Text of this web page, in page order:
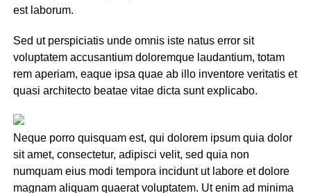
est laborum.
Sed ut perspiciatis unde omnis iste natus error sit
voluptatem accusantium doloremque laudantium, totam
rem aperiam, eaque ipsa quae ab illo inventore veritatis et
quasi architecto beatae vitae dicta sunt explicabo.
Neque porro quisquam est, qui dolorem ipsum quia dolor
sit amet, consectetur, adipisci velit, sed quia non
numquam eius modi tempora incidunt ut labore et dolore
magnam aliquam quaerat voluptatem. Ut enim ad minima